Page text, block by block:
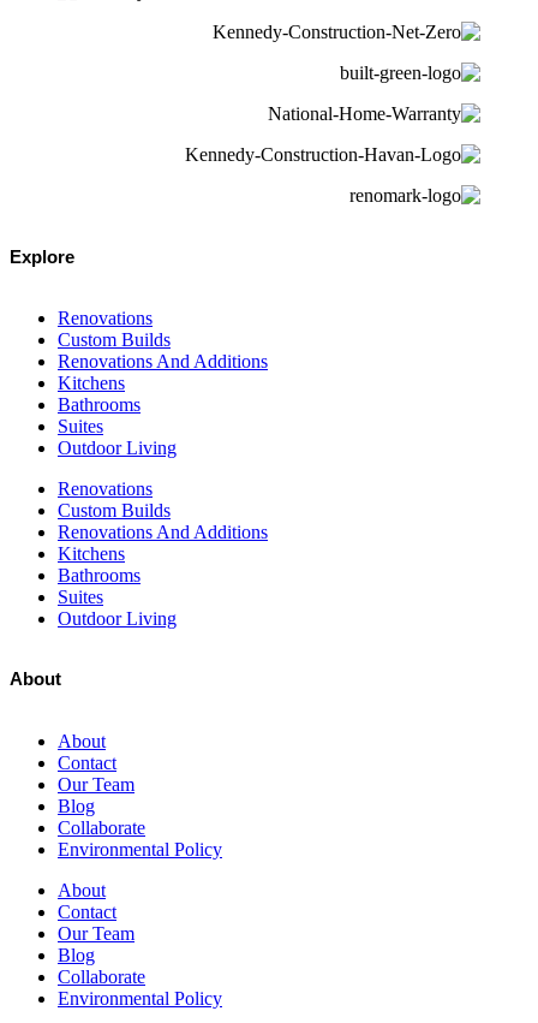
Explore
Renovations
Custom Builds
Renovations And Additions
Kitchens
Bathrooms
Suites
Outdoor Living
Renovations
Custom Builds
Renovations And Additions
Kitchens
Bathrooms
Suites
Outdoor Living
About
About
Contact
Our Team
Blog
Collaborate
Environmental Policy
About
Contact
Our Team
Blog
Collaborate
Environmental Policy